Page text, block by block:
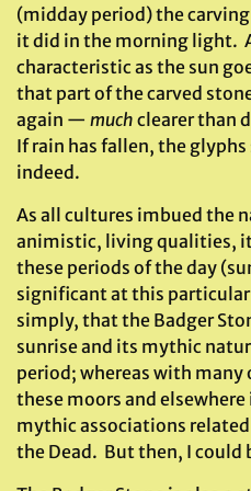
(midday period) the carving
it did in the morning light.
characteristic as the sun
that part of the carved
again — much clearer than
If rain has fallen, the
indeed.
As all cultures imbued the
animistic, living qualities,
these periods of the day
significant at this
simply, that the Badger
sunrise and its mythic
period; whereas with
these moors and
mythic associations
the Dead. But then, I